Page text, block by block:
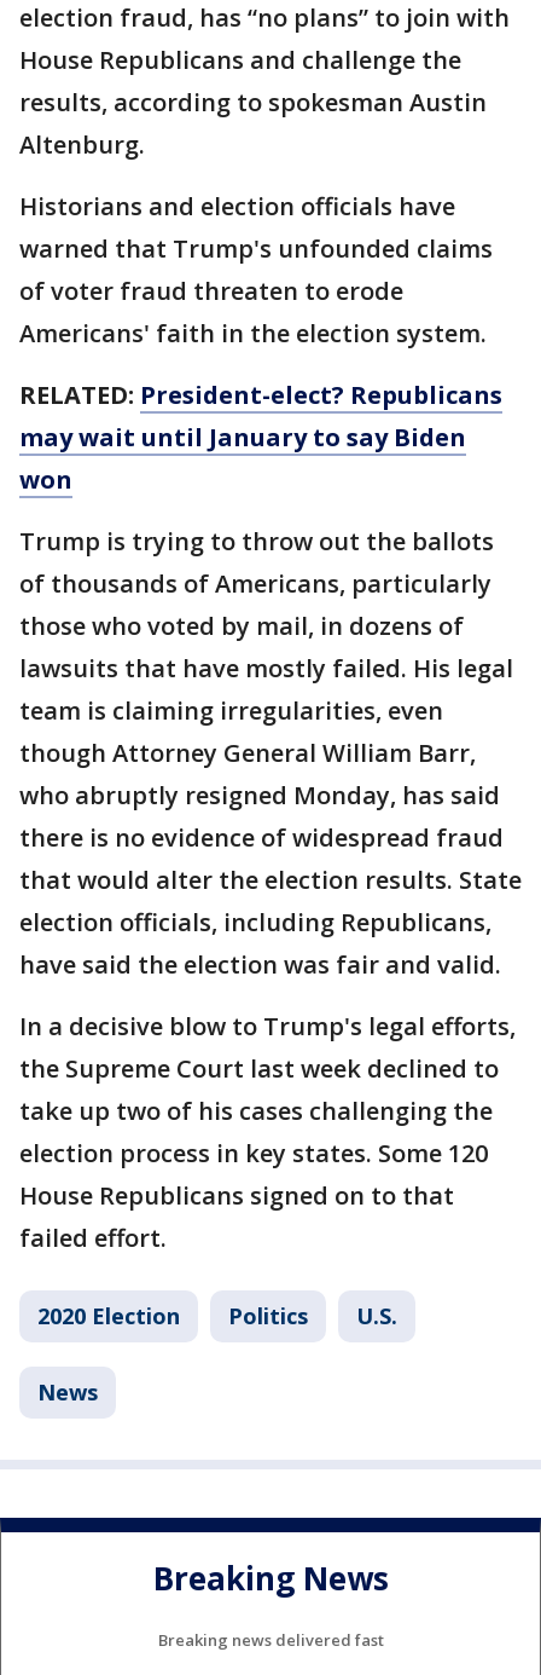
election fraud, has “no plans” to join with
House Republicans and challenge the
results, according to spokesman Austin
Altenburg.
Historians and election officials have
warned that Trump's unfounded claims
of voter fraud threaten to erode
Americans' faith in the election system.
RELATED: President-elect? Republicans
may wait until January to say Biden
won
Trump is trying to throw out the ballots
of thousands of Americans, particularly
those who voted by mail, in dozens of
lawsuits that have mostly failed. His legal
team is claiming irregularities, even
though Attorney General William Barr,
who abruptly resigned Monday, has said
there is no evidence of widespread fraud
that would alter the election results. State
election officials, including Republicans,
have said the election was fair and valid.
In a decisive blow to Trump's legal efforts,
the Supreme Court last week declined to
take up two of his cases challenging the
election process in key states. Some 120
House Republicans signed on to that
failed effort.
2020 Election Politics U.S.
News
Breaking News
Breaking news delivered fast